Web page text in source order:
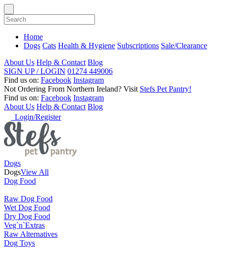
Home
Dogs Cats Health & Hygiene Subscriptions Sale/Clearance
About Us Help & Contact Blog
SIGN UP / LOGIN 01274 449006
Find us on: Facebook Instagram
Not Ordering From Northern Ireland? Visit Stefs Pet Pantry!
Find us on: Facebook Instagram
About Us Help & Contact Blog
Login/Register
Dogs
DogsView All
Dog Food
Raw Dog Food
Wet Dog Food
Dry Dog Food
Veg`n`Extras
Raw Alternatives
Dog Toys